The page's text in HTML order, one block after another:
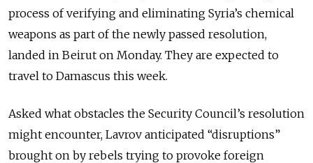
process of verifying and eliminating Syria’s chemical
weapons as part of the newly passed resolution,
landed in Beirut on Monday. They are expected to
travel to Damascus this week.
Asked what obstacles the Security Council’s resolution
might encounter, Lavrov anticipated “disruptions”
brought on by rebels trying to provoke foreign